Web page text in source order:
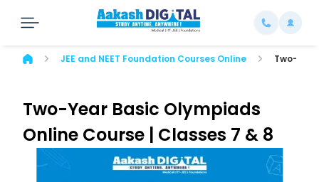
JEE and NEET Foundation Courses Online Two-
Two-Year Basic Olympiads
Online Course | Classes 7 & 8